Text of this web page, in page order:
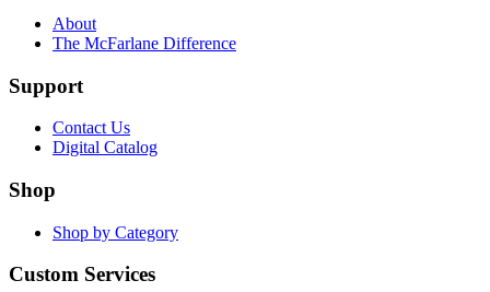
About
The McFarlane Difference
Support
Contact Us
Digital Catalog
Shop
Shop by Category
Custom Services